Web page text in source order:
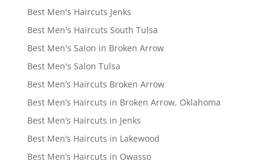
Best Men's Haircuts Jenks
Best Men's Haircuts South Tulsa
Best Men's Salon in Broken Arrow
Best Men's Salon Tulsa
Best Men’s Haircuts Broken Arrow
Best Men’s Haircuts in Broken Arrow, Oklahoma
Best Men’s Haircuts in Jenks
Best Men’s Haircuts in Lakewood
Best Men’s Haircuts in Owasso